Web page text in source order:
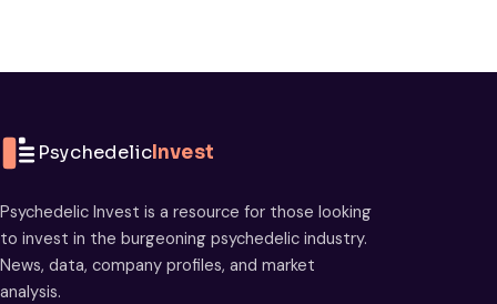
PsychedelicInvest
Psychedelic Invest is a resource for those looking
to invest in the burgeoning psychedelic industry.
News, data, company profiles, and market
analysis.